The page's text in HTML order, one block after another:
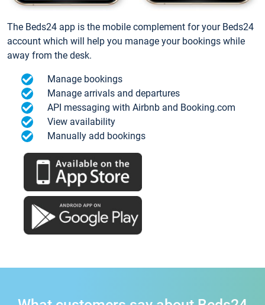
The Beds24 app is the mobile complement for your Beds24
account which will help you manage your bookings while
away from the desk.
Manage bookings
Manage arrivals and departures
API messaging with Airbnb and Booking.com
View availability
Manually add bookings